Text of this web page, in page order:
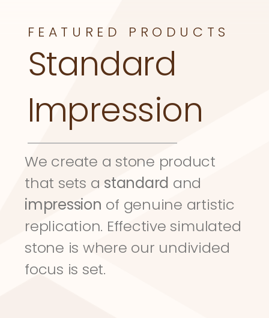
FEATURED PRODUCTS
Standard
Impression
We create a stone product
that sets a standard
impression of genuine artistic
replication. Effective simulated
stone is where our undivided
focus is set.